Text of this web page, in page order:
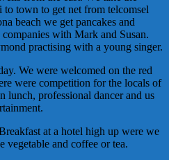
town to get net from telcomsel
beach we get pancakes and
with Mark and Susan.
practising with a young singer.
We were welcomed on the red
were competition for the locals of
lunch, professional dancer and us
at a hotel high up were we
vegetable and coffee or tea.